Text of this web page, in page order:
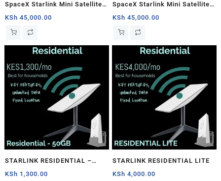
SpaceX Starlink Mini Satellite
Dish, High-Speed Low-Latency
Internet
KSh 45,000.00
SpaceX Starlink Mini Satellite
Dish, High-Speed Low-Latency
Internet
KSh 45,000.00
STARLINK RESIDENTIAL –
50GB
KSh 1,300.00
STARLINK RESIDENTIAL LITE
KSh 4,000.00